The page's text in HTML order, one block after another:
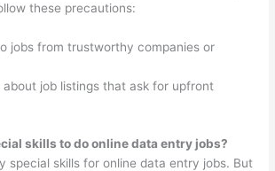
these precautions:
jobs from trustworthy companies or
about job listings that ask for upfront
skills to do online data entry jobs?
special skills for online data entry jobs. But